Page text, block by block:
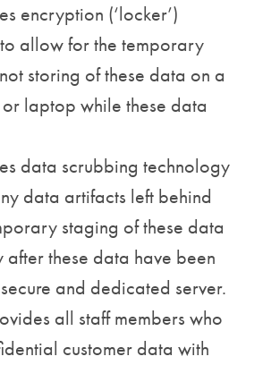
encryption (‘locker’)
allow for the temporary
storing of these data on a
laptop while these data
data scrubbing technology
data artifacts left behind
staging of these data
after these data have been
and dedicated server.
all staff members who
customer data with